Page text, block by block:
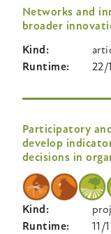
Networks and
broader
Kind
Runtime
22/
Participatory
develop
decisions in
Kind
Runtime
11/